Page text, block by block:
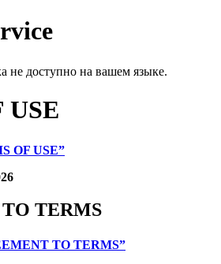
не доступно на вашем языке.
USE
OF USE”
TERMS
TO TERMS”